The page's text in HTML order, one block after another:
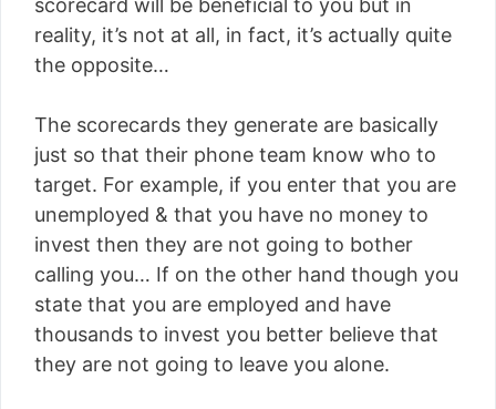
scorecard will be beneficial to you but in
reality, it’s not at all, in fact, it’s actually quite
the opposite…
The scorecards they generate are basically
just so that their phone team know who to
target. For example, if you enter that you are
unemployed & that you have no money to
invest then they are not going to bother
calling you… If on the other hand though you
state that you are employed and have
thousands to invest you better believe that
they are not going to leave you alone.